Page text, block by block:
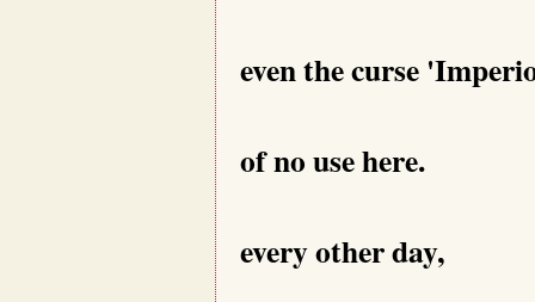
even the curse
of no use here.
every other day,